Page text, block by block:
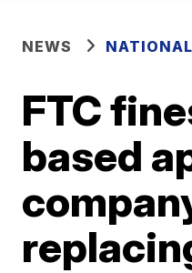
NEWS
FTC
based